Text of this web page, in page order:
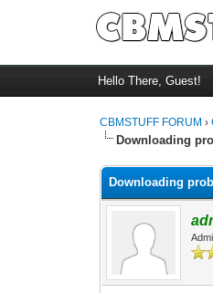
Hello There, Guest!
CBMSTUFF FORUM ›
Downloading
Downloading